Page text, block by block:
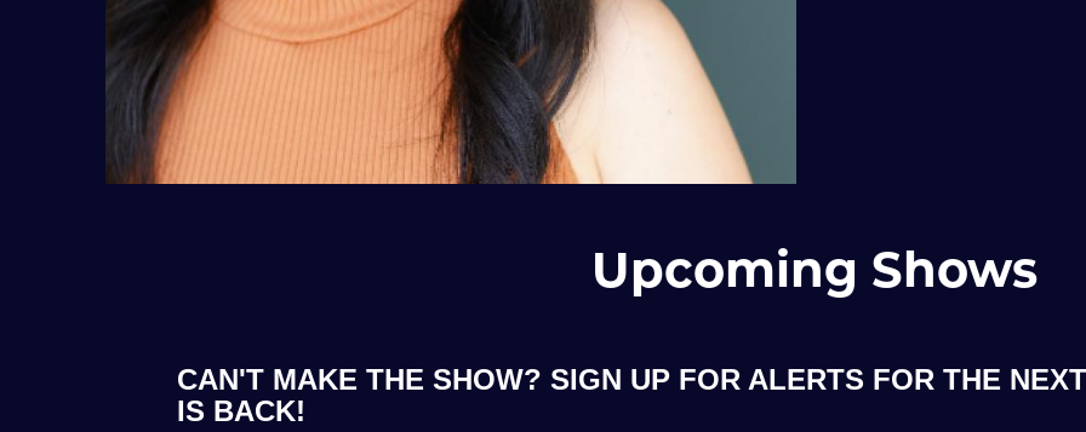
Upcoming Shows
CAN'T MAKE THE SHOW? SIGN UP FOR ALERTS FOR THE
IS BACK!